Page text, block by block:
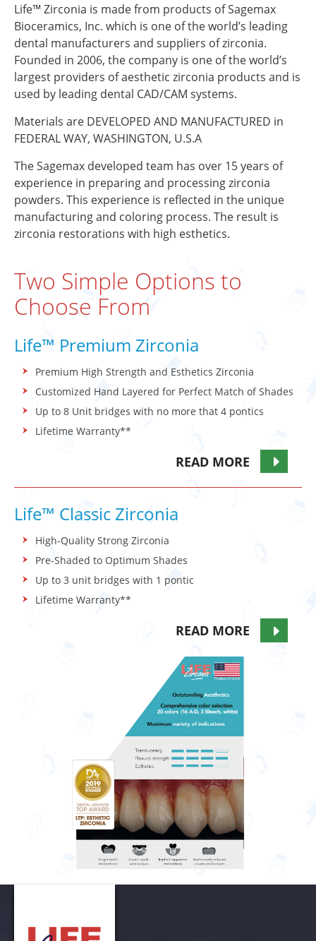
Life™ Zirconia is made from products of Sagemax
Bioceramics, Inc. which is one of the world’s leading
dental manufacturers and suppliers of zirconia.
Founded in 2006, the company is one of the world’s
largest providers of aesthetic zirconia products and is
used by leading dental CAD/CAM systems.
Materials are DEVELOPED AND MANUFACTURED in
FEDERAL WAY, WASHINGTON, U.S.A
The Sagemax developed team has over 15 years of
experience in preparing and processing zirconia
powders. This experience is reflected in the unique
manufacturing and coloring process. The result is
zirconia restorations with high esthetics.
Two Simple Options to
Choose From
Life™ Premium Zirconia
Premium High Strength and Esthetics Zirconia
Customized Hand Layered for Perfect Match of Shades
Up to 8 Unit bridges with no more that 4 pontics
Lifetime Warranty**
READ MORE
Life™ Classic Zirconia
High-Quality Strong Zirconia
Pre-Shaded to Optimum Shades
Up to 3 unit bridges with 1 pontic
Lifetime Warranty**
READ MORE